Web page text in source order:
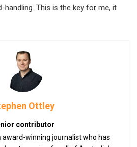
This is the key for me, it
Ottley
contributor
award-winning journalist who has